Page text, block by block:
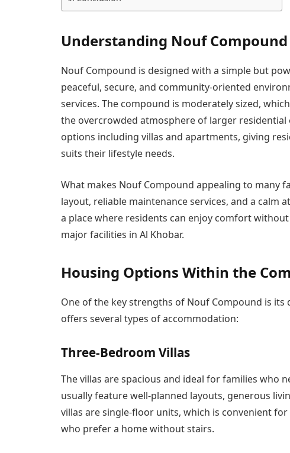
Understanding Nouf Compound
Nouf Compound is designed with a simple but
peaceful, secure, and community-oriented
services. The compound is moderately sized,
the overcrowded atmosphere of larger
options including villas and apartments, giving
suits their lifestyle needs.
What makes Nouf Compound appealing to many
layout, reliable maintenance services, and a
a place where residents can enjoy comfort
major facilities in Al Khobar.
Housing Options Within the
One of the key strengths of Nouf Compound is
offers several types of accommodation:
Three-Bedroom Villas
The villas are spacious and ideal for families who
usually feature well-planned layouts, generous
villas are single-floor units, which is convenient
who prefer a home without stairs.